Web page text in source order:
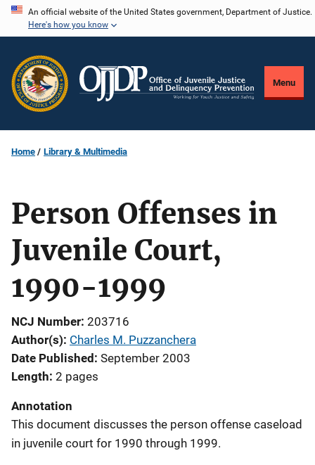
Skip
content
An official website of the United States government, Department of Justice.
Here's how you know
Menu
Home Library & Multimedia
Person Offenses in
Juvenile Court,
1990-1999
NCJ Number 203716
Author(s) Charles M. Puzzanchera
Date Published September 2003
Length 2 pages
Annotation
This document discusses the person offense caseload
in juvenile court for 1990 through 1999.